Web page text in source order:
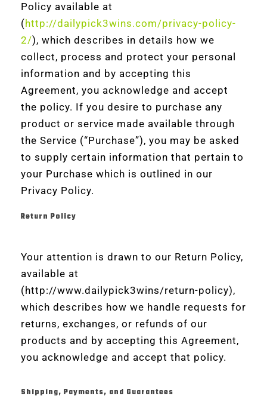
Policy available at
(http://dailypick3wins.com/privacy-policy-
2/), which describes in details how we
collect, process and protect your personal
information and by accepting this
Agreement, you acknowledge and accept
the policy. If you desire to purchase any
product or service made available through
the Service (“Purchase”), you may be asked
to supply certain information that pertain to
your Purchase which is outlined in our
Privacy Policy.
Return Policy
Your attention is drawn to our Return Policy,
available at
(http://www.dailypick3wins/return-policy),
which describes how we handle requests for
returns, exchanges, or refunds of our
products and by accepting this Agreement,
you acknowledge and accept that policy.
Shipping, Payments, and Guarantees